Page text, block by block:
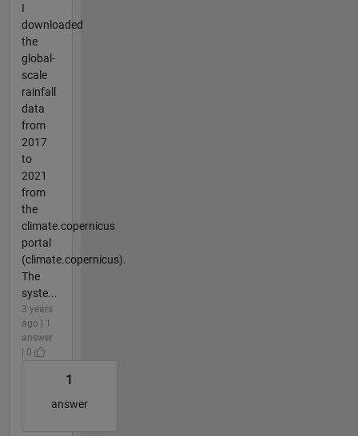
I
downloaded
the
global-
scale
rainfall
data
from
2017
to
2021
from
the
climate.copernicus
portal
(climate.copernicus).
The
syste...
3 years
ago | 1
answer
| 0
1
answer